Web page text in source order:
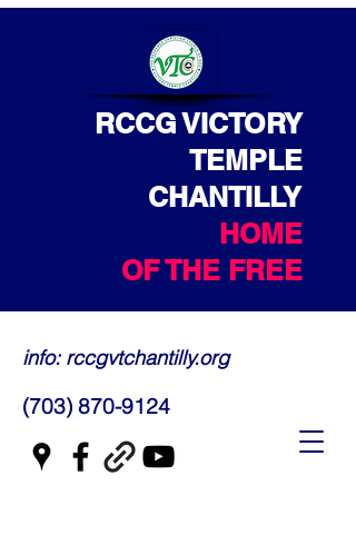
RCCG VICTORY
TEMPLE
CHANTILLY
HOME
OF THE FREE
info: rccgvtchantilly.org
(703) 870-9124